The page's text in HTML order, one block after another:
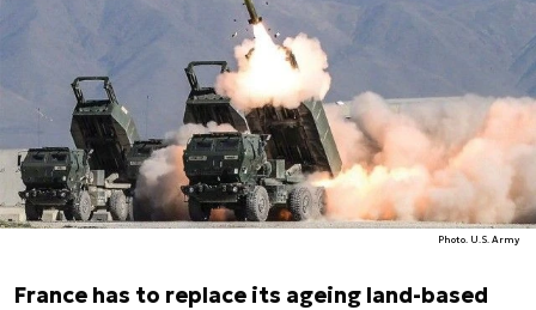
Photo. U.S. Army
France has to replace its ageing land-based